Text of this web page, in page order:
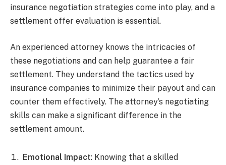
insurance negotiation strategies come into play, and a
settlement offer evaluation is essential.
An experienced attorney knows the intricacies of
these negotiations and can help guarantee a fair
settlement. They understand the tactics used by
insurance companies to minimize their payout and can
counter them effectively. The attorney’s negotiating
skills can make a significant difference in the
settlement amount.
Emotional Impact: Knowing that a skilled